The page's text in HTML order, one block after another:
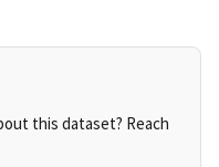
this dataset? Reach